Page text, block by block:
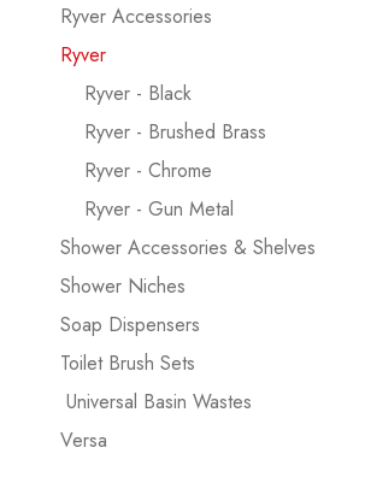
Ryver Accessories
Ryver
Ryver - Black
Ryver - Brushed Brass
Ryver - Chrome
Ryver - Gun Metal
Shower Accessories & Shelves
Shower Niches
Soap Dispensers
Toilet Brush Sets
Universal Basin Wastes
Versa